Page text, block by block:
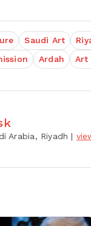
Saudi Art
Ardah Art
Arabia, Riyadh |